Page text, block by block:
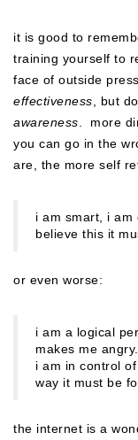
it is good to
training yourself to
face of outside
effectiveness , but
awareness . more
you can go in the
are, the more self
i am smart, i am
believe this it
or even worse:
i am a logical
makes me
i am in control
way it must be
the internet is a